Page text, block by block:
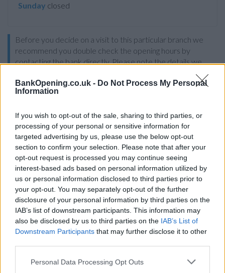
BankOpening.co.uk - Do Not Process My Personal
Information
If you wish to opt-out of the sale, sharing to third parties, or
processing of your personal or sensitive information for
targeted advertising by us, please use the below opt-out
section to confirm your selection. Please note that after your
opt-out request is processed you may continue seeing
interest-based ads based on personal information utilized by
us or personal information disclosed to third parties prior to
your opt-out. You may separately opt-out of the further
disclosure of your personal information by third parties on the
IAB’s list of downstream participants. This information may
also be disclosed by us to third parties on the IAB’s List of
Downstream Participants that may further disclose it to other
Personal Data Processing Opt Outs
Sunday closed
Before you decide on a visit to this particular branch we
recommend you double check the opening hours by
contacting the bank directly. Please note the details we
Other banks of this network situated nearby are:
Santander in Dewsburyat 12 Northgate only 1.4 miles
away,Santander in Heckmondwikeat 64, Market Place in a
distance of 2.3 miles,Santander in Morleyat 91, Queen
Street only 2.7 miles away, Santander in Pudseyat 5, Lidget
Hill in a distance of 6 miles andSantander in Wakefield at 4,
Upper Kirkgate about 7.4 miles away. The office serves
clients from contiguous towns: Alverthorpe , Eastmoor,
Kirkthorpe, Outwood.
Lloyds Bank in Batley
Halifax in Batley